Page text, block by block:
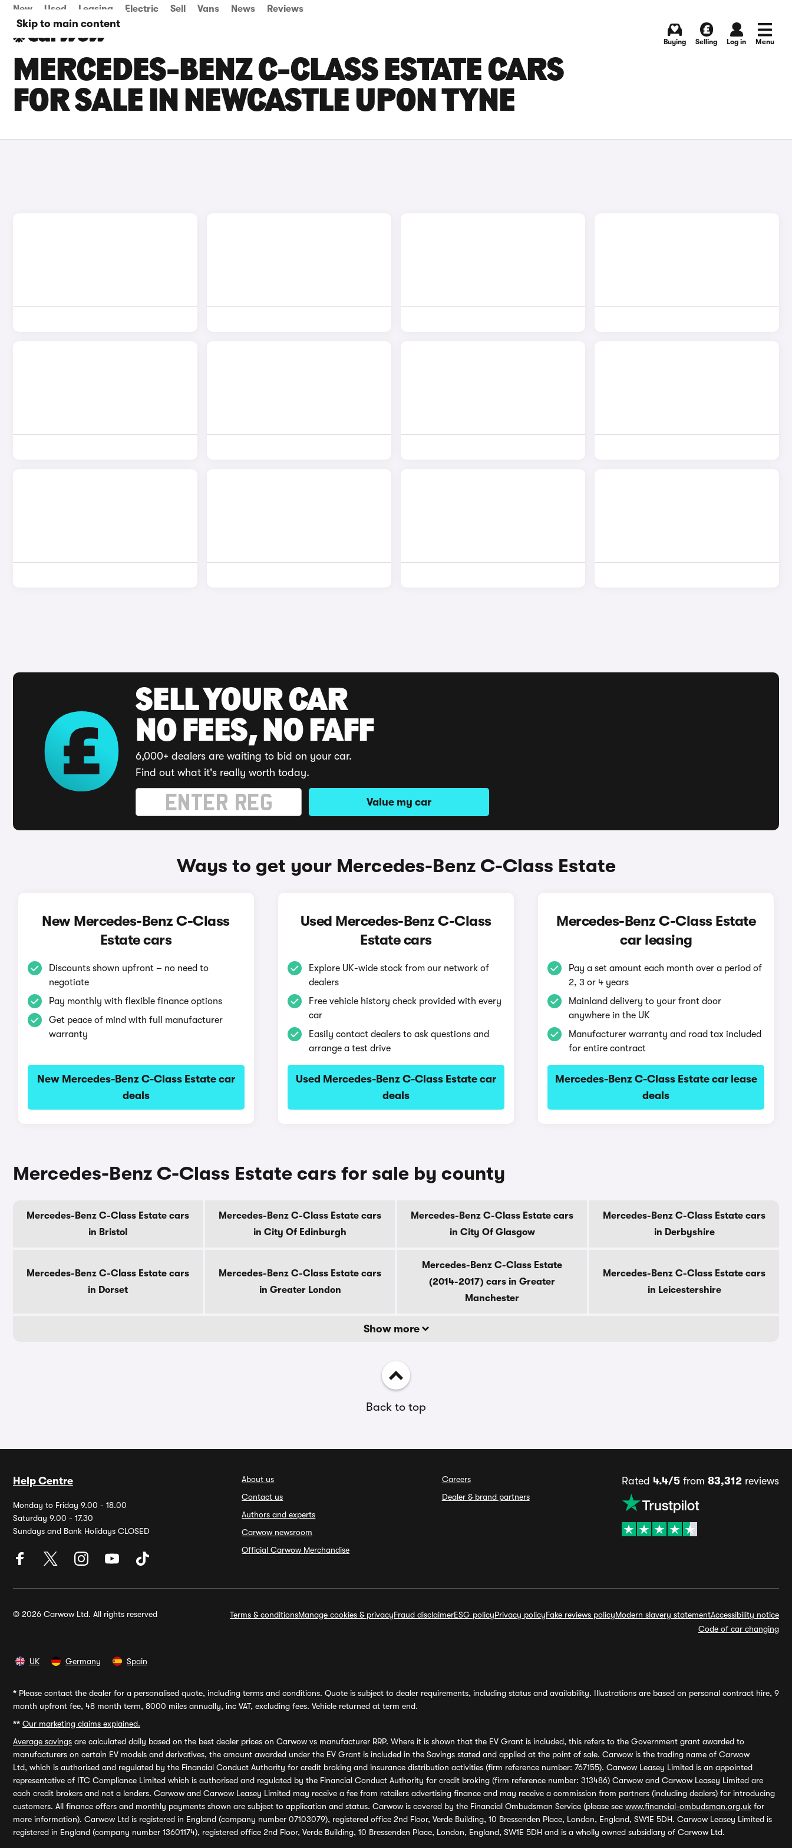
Skip to main content
New Used Leasing Electric Sell Vans News Reviews
Buying Selling Log in Menu
MERCEDES-BENZ C-CLASS ESTATE CARS
FOR SALE IN NEWCASTLE UPON TYNE
SELL YOUR CAR
NO FEES, NO FAFF
6,000+ dealers are waiting to bid on your car.
Find out what it's really worth today.
Value my car
Ways to get your Mercedes-Benz C-Class Estate
New Mercedes-Benz C-Class
Estate cars
Discounts shown upfront – no need to
negotiate
Pay monthly with flexible finance options
Get peace of mind with full manufacturer
warranty
New Mercedes-Benz C-Class Estate car
deals
Used Mercedes-Benz C-Class
Estate cars
Explore UK-wide stock from our network of
dealers
Free vehicle history check provided with every
car
Easily contact dealers to ask questions and
arrange a test drive
Used Mercedes-Benz C-Class Estate car
deals
Mercedes-Benz C-Class Estate
car leasing
Pay a set amount each month over a period of
2, 3 or 4 years
Mainland delivery to your front door
anywhere in the UK
Manufacturer warranty and road tax included
for entire contract
Mercedes-Benz C-Class Estate car lease
deals
Mercedes-Benz C-Class Estate cars for sale by county
Mercedes-Benz C-Class Estate cars
in Bristol
Mercedes-Benz C-Class Estate cars
in City Of Edinburgh
Mercedes-Benz C-Class Estate cars
in City Of Glasgow
Mercedes-Benz C-Class Estate cars
in Derbyshire
Mercedes-Benz C-Class Estate cars
in Dorset
Mercedes-Benz C-Class Estate cars
in Greater London
Mercedes-Benz C-Class Estate
(2014-2017) cars in Greater
Manchester
Mercedes-Benz C-Class Estate cars
in Leicestershire
Show more
Back to top
Help Centre
Monday to Friday 9.00 - 18.00
Saturday 9.00 - 17.30
Sundays and Bank Holidays CLOSED
About us
Contact us
Authors and experts
Carwow newsroom
Official Carwow Merchandise
Careers
Dealer & brand partners
Rated 4.4/5from 83,312reviews
© 2026 Carwow Ltd. All rights reserved Terms & conditionsManage cookies & privacyFraud disclaimerESG policyPrivacy policyFake reviews policyModern slavery statementAccessibility notice
Code of car changing
UK Germany Spain
* Please contact the dealer for a personalised quote, including terms and conditions. Quote is subject to dealer requirements, including status and availability. Illustrations are based on personal contract hire, 9
month upfront fee, 48 month term, 8000 miles annually, inc VAT, excluding fees. Vehicle returned at term end.
** Our marketing claims explained.
Average savings are calculated daily based on the best dealer prices on Carwow vs manufacturer RRP. Where it is shown that the EV Grant is included, this refers to the Government grant awarded to
manufacturers on certain EV models and derivatives, the amount awarded under the EV Grant is included in the Savings stated and applied at the point of sale. Carwow is the trading name of Carwow
Ltd, which is authorised and regulated by the Financial Conduct Authority for credit broking and insurance distribution activities (firm reference number: 767155). Carwow Leasey Limited is an appointed
representative of ITC Compliance Limited which is authorised and regulated by the Financial Conduct Authority for credit broking (firm reference number: 313486) Carwow and Carwow Leasey Limited are
each credit brokers and not a lenders. Carwow and Carwow Leasey Limited may receive a fee from retailers advertising finance and may receive a commission from partners (including dealers) for introducing
customers. All finance offers and monthly payments shown are subject to application and status. Carwow is covered by the Financial Ombudsman Service (please see www.financial-ombudsman.org.uk for
more information). Carwow Ltd is registered in England (company number 07103079), registered office 2nd Floor, Verde Building, 10 Bressenden Place, London, England, SW1E 5DH. Carwow Leasey Limited is
registered in England (company number 13601174), registered office 2nd Floor, Verde Building, 10 Bressenden Place, London, England, SW1E 5DH and is a wholly owned subsidiary of Carwow Ltd.